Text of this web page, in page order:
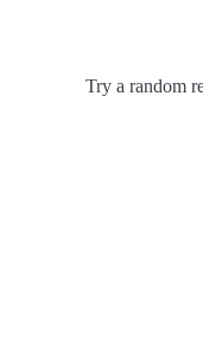
Try a random